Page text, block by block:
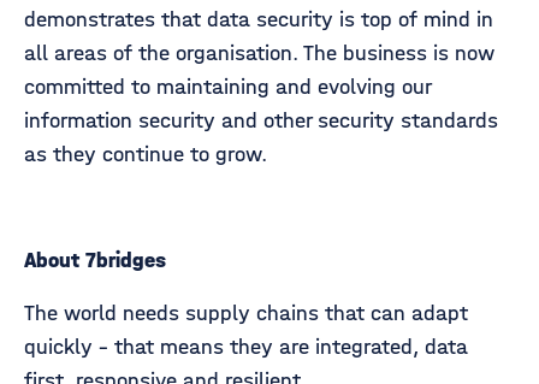
demonstrates that data security is top of mind in
all areas of the organisation. The business is now
committed to maintaining and evolving our
information security and other security standards
as they continue to grow.
About 7bridges
The world needs supply chains that can adapt
quickly - that means they are integrated, data